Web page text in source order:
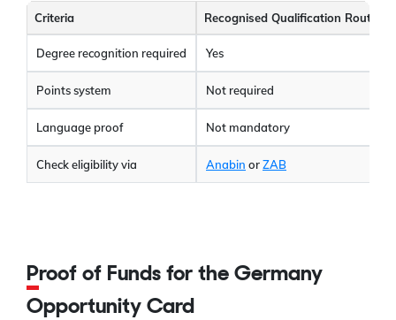
Criteria Recognised Qualification Route
Degree recognition required Yes
Points system Not required
Language proof Not mandatory
Check eligibility via Anabin orZAB
Proof of Funds for the Germany
Opportunity Card